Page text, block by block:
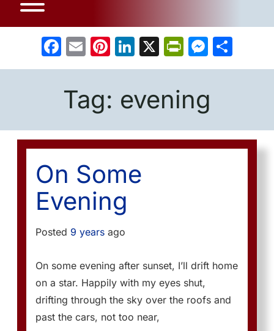
Facebook
EmailPinterest
LinkedIn
X
Tag: evening
On Some
Evening
Posted 9 years ago
On some evening after sunset, I’ll drift home
on a star. Happily with my eyes shut,
drifting through the sky over the roofs and
past the cars, not too near,